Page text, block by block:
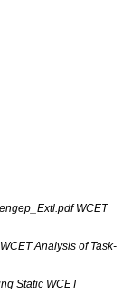
WCET
Analysis of Task-
Static WCET